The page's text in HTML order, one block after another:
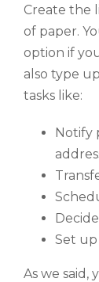
Create the
of paper.
option if
also type
tasks like:
Notify
Set up
As we said,